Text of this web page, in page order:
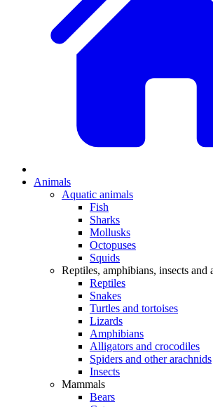
Animals
Aquatic animals
Fish
Sharks
Mollusks
Octopuses
Squids
Reptiles, amphibians, insects and
Reptiles
Snakes
Turtles and tortoises
Lizards
Amphibians
Alligators and crocodiles
Spiders and other arachnids
Insects
Mammals
Bears